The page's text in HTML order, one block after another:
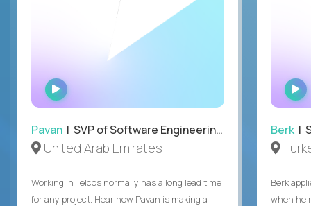
WATCH
INTERVIEW
Pavan | SVP of Software Engineering, Totogi
United Arab Emirates
Working in Telcos normally has a long lead time
for any project. Hear how Pavan is making a
Berk |
Berk
when he